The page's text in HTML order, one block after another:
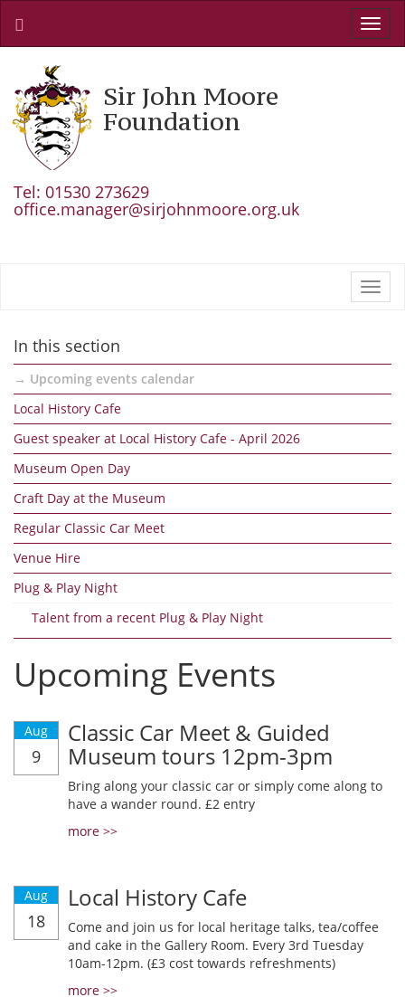
Sir John Moore
Foundation
Tel: 01530 273629
office.manager@sirjohnmoore.org.uk
In this section
Upcoming events calendar
Local History Cafe
Guest speaker at Local History Cafe - April 2026
Museum Open Day
Craft Day at the Museum
Regular Classic Car Meet
Venue Hire
Plug & Play Night
Talent from a recent Plug & Play Night
Upcoming Events
Aug
9
Classic Car Meet & Guided
Museum tours 12pm-3pm
Bring along your classic car or simply come along to
have a wander round. £2 entry
more >>
Aug
18
Local History Cafe
Come and join us for local heritage talks, tea/coffee
and cake in the Gallery Room. Every 3rd Tuesday
10am-12pm. (£3 cost towards refreshments)
more >>